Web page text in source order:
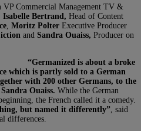
VP Commercial Management TV &
Isabelle Bertrand, Head of Content
Moritz Polter Executive Producer
and Sandra Ouaiss, Producer on
“Germanized is about a broke
which is partly sold to a German
with 200 other Germans, to the
Sandra Ouaiss. While the German
the French called it a comedy.
but named it differently” , said
differences.